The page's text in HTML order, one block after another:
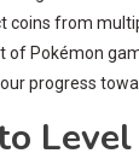
coins from
of Pokémon
progress